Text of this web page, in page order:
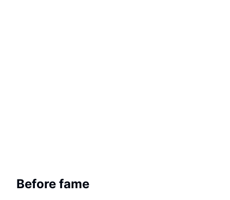
Before fame